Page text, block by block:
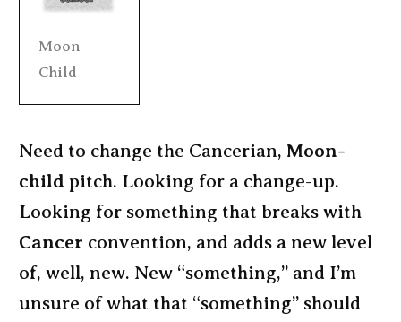
Moon
Child
Need to change the Cancerian, Moon-
child pitch. Looking for a change-up.
Looking for something that breaks with
Cancer convention, and adds a new level
of, well, new. New “something,” and I’m
unsure of what that “something” should